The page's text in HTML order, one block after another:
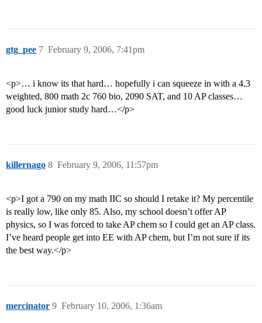
gtg_pee February 9, 2006, 7:41pm
7
<p>… i know its that hard… hopefully i can squeeze in with a 4.3
weighted, 800 math 2c 760 bio, 2090 SAT, and 10 AP classes…
good luck junior study hard…</p>
killernago February 9, 2006, 11:57pm
8
<p>I got a 790 on my math IIC so should I retake it? My percentile
is really low, like only 85. Also, my school doesn’t offer AP
physics, so I was forced to take AP chem so I could get an AP class.
I’ve heard people get into EE with AP chem, but I’m not sure if its
the best way.</p>
mercinator February 10, 2006, 1:36am
9